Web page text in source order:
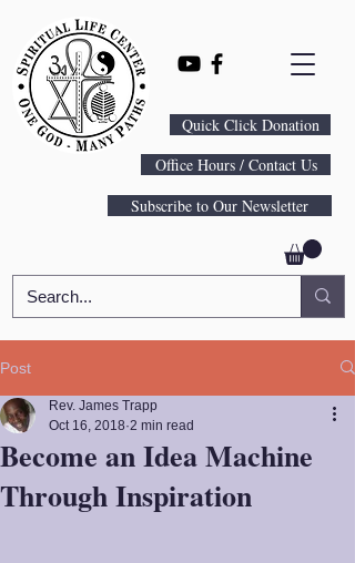
Quick Click Donation
Office Hours / Contact Us
Subscribe to Our Newsletter
Post
Become an Idea Machine
Through Inspiration
Rev. James Trapp
Oct 16, 2018 2 min read